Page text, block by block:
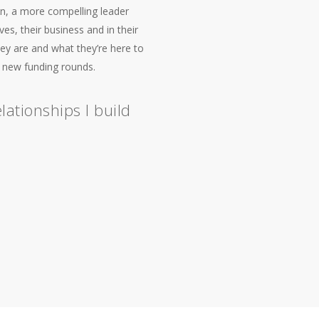
a more compelling leader
their business and in their
are and what they’re here to
funding rounds.
I build